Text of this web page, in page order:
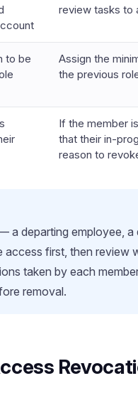
review tasks to
to be
Assign the
the previous
If the member
that their in-
reason to
a departing employee,
first, then review
taken by each
removal.